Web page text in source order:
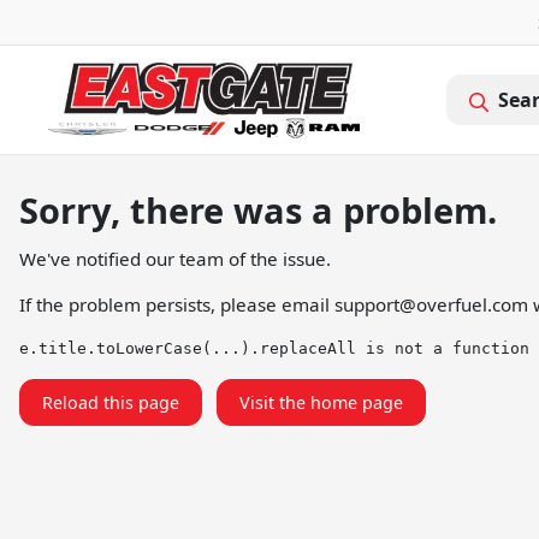
Sorry, there was a problem.
We've notified our team of the issue.
If the problem persists, please email support@overfuel.com
e.title.toLowerCase(...).replaceAll is not a function
Reload this page Visit the home page